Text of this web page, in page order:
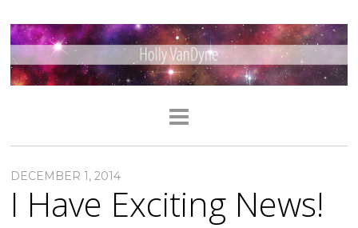
DECEMBER 1, 2014
I Have Exciting News!